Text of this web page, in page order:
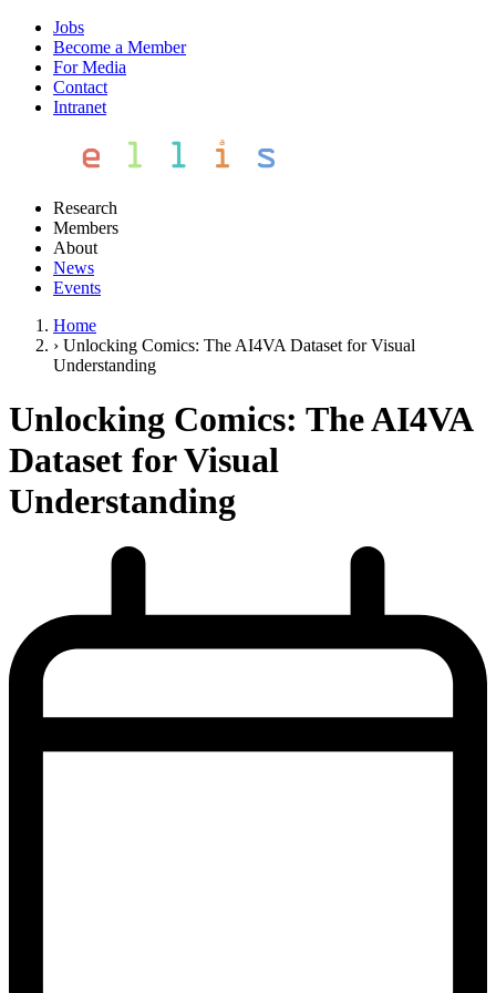
Jobs
Become a Member
For Media
Contact
Intranet
Research
Members
About
News
Events
Home
› Unlocking Comics: The AI4VA Dataset for Visual
Understanding
Unlocking Comics: The AI4VA
Dataset for Visual
Understanding